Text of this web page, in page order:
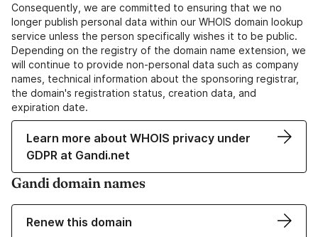
Consequently, we are committed to ensuring that we no
longer publish personal data within our WHOIS domain lookup
service unless the person specifically wishes it to be public.
Depending on the registry of the domain name extension, we
will continue to provide non-personal data such as company
names, technical information about the sponsoring registrar,
the domain's registration status, creation data, and
expiration date.
Learn more about WHOIS privacy under
GDPR at Gandi.net
Gandi domain names
Renew this domain